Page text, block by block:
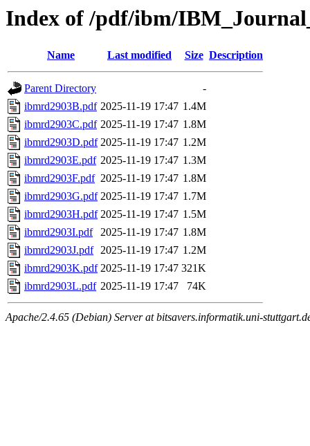
Index of /pdf/ibm/
Name Last modified Size Description
Parent Directory
-
ibmrd2903B.pdf 2025-11-19 17:47 1.4M
ibmrd2903C.pdf 2025-11-19 17:47 1.8M
ibmrd2903D.pdf 2025-11-19 17:47 1.2M
ibmrd2903E.pdf 2025-11-19 17:47 1.3M
ibmrd2903F.pdf 2025-11-19 17:47 1.8M
ibmrd2903G.pdf 2025-11-19 17:47 1.7M
ibmrd2903H.pdf 2025-11-19 17:47 1.5M
ibmrd2903I.pdf
2025-11-19 17:47 1.8M
ibmrd2903J.pdf 2025-11-19 17:47 1.2M
ibmrd2903K.pdf 2025-11-19 17:47 321K
ibmrd2903L.pdf 2025-11-19 17:47 74K
Apache/2.4.65 (Debian) Server at bitsavers.informatik.uni-